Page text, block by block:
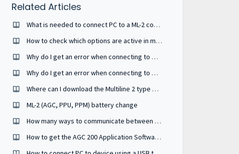
Related Articles
What is needed to connect PC to a ML-2 controller ?
How to check which options are active in my device ?
Why do I get an error when connecting to my MIC-2 MKII?
Why do I get an error when connecting to my MIB 8000C?
Where can I download the Multiline 2 type USW - Utility Software
ML-2 (AGC, PPU, PPM) battery change
How many ways to communicate between controller and PC utility software ?
How to get the AGC 200 Application Software?